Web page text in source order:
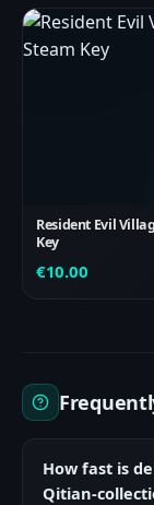
Resident Evil
Key
€10.00
How fast is
Qitian-